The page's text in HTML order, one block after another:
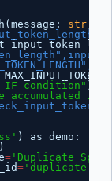
str,
IF condition" )
accumulated
) as demo:
='Duplicate
='duplicate-